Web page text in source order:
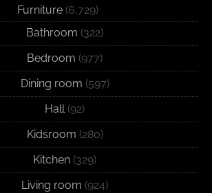
Furniture (6,729)
Bathroom (322)
Bedroom (977)
Dining room (597)
Hall(92)
Kidsroom (280)
Kitchen (329)
Living room (924)